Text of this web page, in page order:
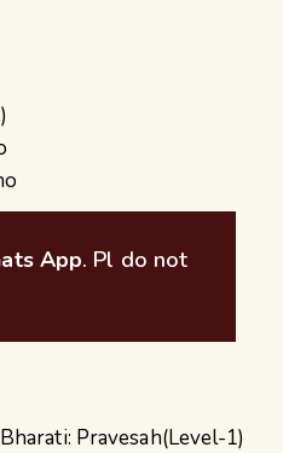
App. Pl do not
Pravesah(Level-1)